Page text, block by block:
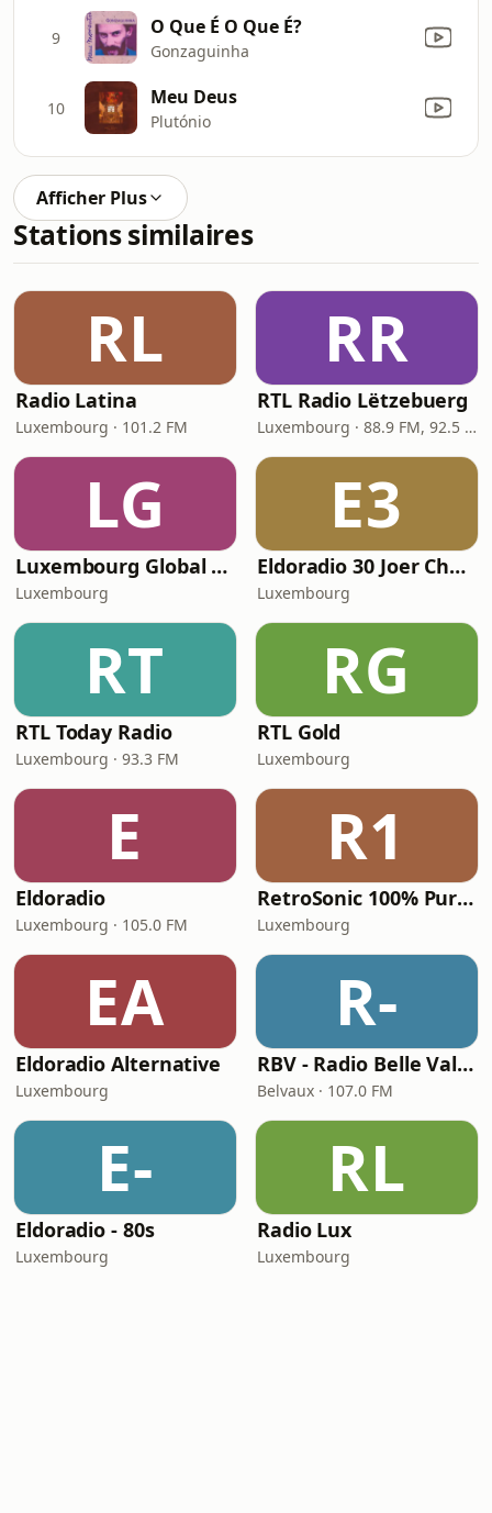
9 O Que É O Que É?
Gonzaguinha
10 Meu Deus
Plutónio
Afficher Plus
Stations similaires
RL
Radio Latina
Luxembourg · 101.2 FM
RR
RTL Radio Lëtzebuerg
Luxembourg · 88.9 FM, 92.5 FM
LG
Luxembourg Global Radio
Luxembourg
E3
Eldoradio 30 Joer Chartbreaker
Luxembourg
RT
RTL Today Radio
Luxembourg · 93.3 FM
RG
RTL Gold
Luxembourg
E
Eldoradio
Luxembourg · 105.0 FM
R1
RetroSonic 100% Pure 80s
Luxembourg
EA
Eldoradio Alternative
Luxembourg
R-
RBV - Radio Belle Vallée
Belvaux · 107.0 FM
E-
Eldoradio - 80s
Luxembourg
RL
Radio Lux
Luxembourg